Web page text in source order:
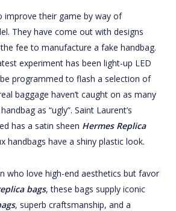
improve their game by way of
They have come out with designs
fee to manufacture a fake handbag.
experiment has been light-up LED
programmed to flash a selection of
baggage haven’t caught on as many
as “ugly”. Saint Laurent’s
has a satin sheen Hermes Replica
handbags have a shiny plastic look.
who love high-end aesthetics but favor
bags, these bags supply iconic
, superb craftsmanship, and a